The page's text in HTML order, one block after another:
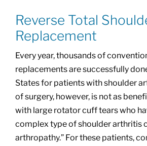
Reverse Total
Replacement
Every year, thousands of
replacements are successfully
States for patients with shoulder
of surgery, however, is not as
with large rotator cuff tears who
complex type of shoulder arthritis
arthropathy.” For these patients,